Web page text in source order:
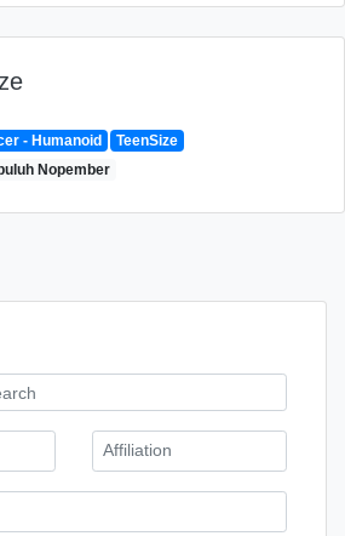
- Humanoid
TeenSize
Nopember